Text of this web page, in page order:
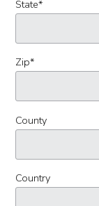
State*
Zip*
County
Country